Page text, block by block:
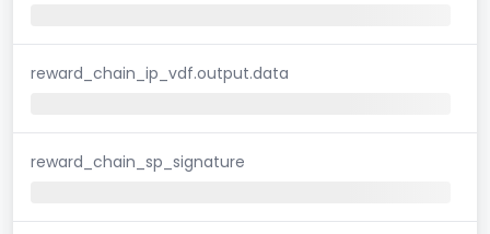
reward_chain_ip_vdf.output.data
reward_chain_sp_signature